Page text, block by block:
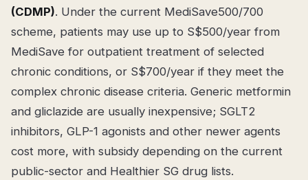
(CDMP). Under the current MediSave500/700
scheme, patients may use up to S$500/year from
MediSave for outpatient treatment of selected
chronic conditions, or S$700/year if they meet the
complex chronic disease criteria. Generic metformin
and gliclazide are usually inexpensive; SGLT2
inhibitors, GLP-1 agonists and other newer agents
cost more, with subsidy depending on the current
public-sector and Healthier SG drug lists.